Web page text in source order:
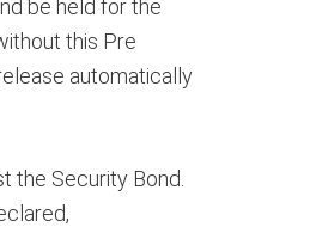
be held for the
this Pre
automatically
the Security Bond.